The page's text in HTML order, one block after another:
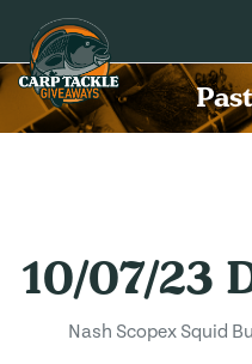
Carp Tackle
10/07/23
Nash Scopex Squid